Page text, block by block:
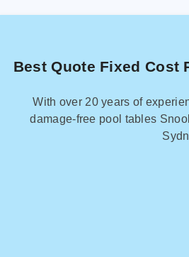
Best Quote Fixed Cost
With over 20 years of
damage-free pool tables